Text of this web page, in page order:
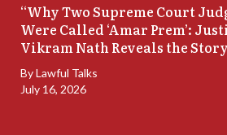
“Why Two Supreme Court
Were Called ‘Amar Prem’:
Vikram Nath Reveals the
ByLawful Talks
July 16, 2026